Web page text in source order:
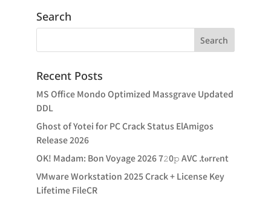
Search
Recent Posts
MS Office Mondo Optimized Massgrave Updated
DDL
Ghost of Yotei for PC Crack Status ElAmigos
Release 2026
OK! Madam: Bon Voyage 2026 7𝟸0𝚙 AVC .t𝐨rr𝐞nt
VMware Workstation 2025 Crack + License Key
Lifetime FileCR